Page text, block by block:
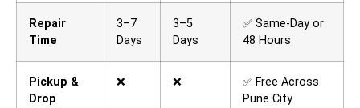
Repair
Time
3–7
Days
3–5
Days
✅ Same-Day or
48 Hours
Pickup &
Drop
❌ ❌
✅ Free Across
Pune City